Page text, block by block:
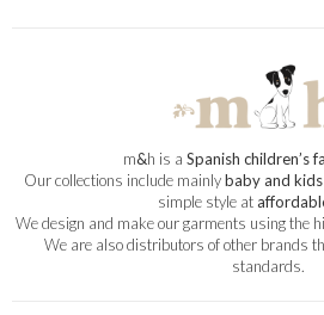
m&h is a Spanish children’s
Our collections include mainlybaby and kids
simple style at
We design and make our garments using the
We are also distributors of other brands
standards.